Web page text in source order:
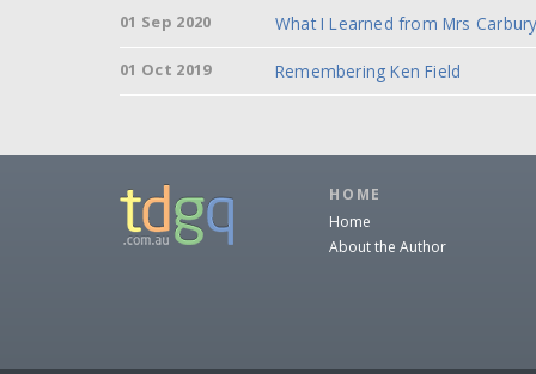
01 Sep 2020 What I Learned from Mrs
01 Oct 2019 Remembering Ken Field
HOME
Home
About the Author